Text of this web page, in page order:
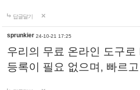
답글달기
sprunkier 24-10-21 17:25
우리의 무료 온라인 도구
등록이 필요 없으며, 빠르